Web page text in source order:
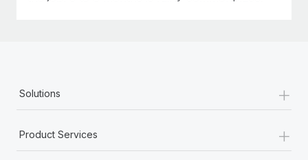
Solutions +
Product Services +